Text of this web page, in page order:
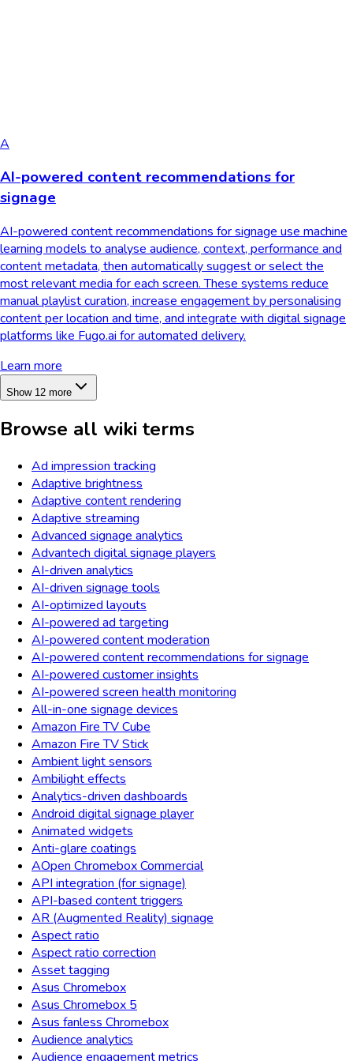
A
AI-powered content recommendations for
signage
AI-powered content recommendations for signage use machine
learning models to analyse audience, context, performance and
content metadata, then automatically suggest or select the
most relevant media for each screen. These systems reduce
manual playlist curation, increase engagement by personalising
content per location and time, and integrate with digital signage
platforms like Fugo.ai for automated delivery.
Learn more
Show 12 more
Browse all wiki terms
Ad impression tracking
Adaptive brightness
Adaptive content rendering
Adaptive streaming
Advanced signage analytics
Advantech digital signage players
AI-driven analytics
AI-driven signage tools
AI-optimized layouts
AI-powered ad targeting
AI-powered content moderation
AI-powered content recommendations for signage
AI-powered customer insights
AI-powered screen health monitoring
All-in-one signage devices
Amazon Fire TV Cube
Amazon Fire TV Stick
Ambient light sensors
Ambilight effects
Analytics-driven dashboards
Android digital signage player
Animated widgets
Anti-glare coatings
AOpen Chromebox Commercial
API integration (for signage)
API-based content triggers
AR (Augmented Reality) signage
Aspect ratio
Aspect ratio correction
Asset tagging
Asus Chromebox
Asus Chromebox 5
Asus fanless Chromebox
Audience analytics
Audience engagement metrics